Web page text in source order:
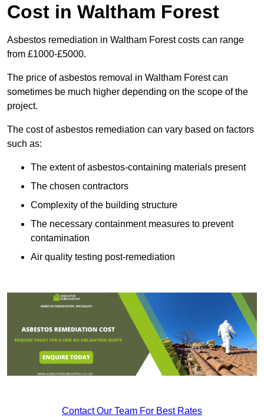
Cost in Waltham Forest
Asbestos remediation in Waltham Forest costs can range
from £1000-£5000.
The price of asbestos removal in Waltham Forest can
sometimes be much higher depending on the scope of the
project.
The cost of asbestos remediation can vary based on factors
such as:
The extent of asbestos-containing materials present
The chosen contractors
Complexity of the building structure
The necessary containment measures to prevent
contamination
Air quality testing post-remediation
Contact Our Team For Best Rates